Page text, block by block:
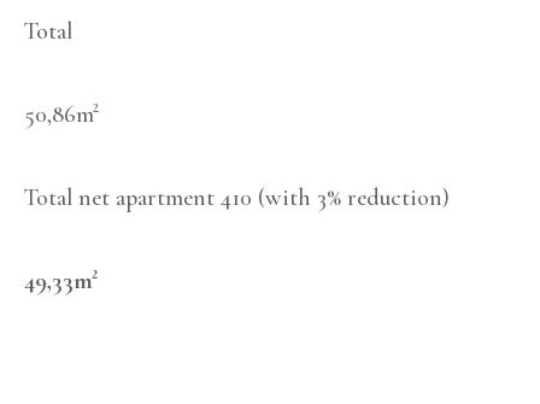
Total
50,86m²
Total net apartment 410 (with 3% reduction)
49,33m²